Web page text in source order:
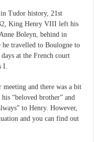
Tudor history, 21st
King Henry VIII left his
Boleyn, behind in
he travelled to Boulogne to
at the French court
I.
and there was a bit
“beloved brother” and
to Henry. However,
and you can find out